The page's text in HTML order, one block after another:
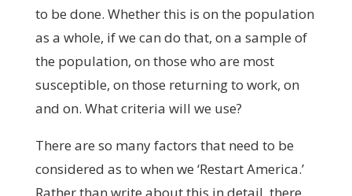
to be done. Whether this is on the population
as a whole, if we can do that, on a sample of
the population, on those who are most
susceptible, on those returning to work, on
and on. What criteria will we use?
There are so many factors that need to be
considered as to when we ‘Restart America.’